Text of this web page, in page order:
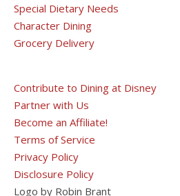
Special Dietary Needs
Character Dining
Grocery Delivery
Contribute to Dining at Disney
Partner with Us
Become an Affiliate!
Terms of Service
Privacy Policy
Disclosure Policy
Logo by Robin Brant